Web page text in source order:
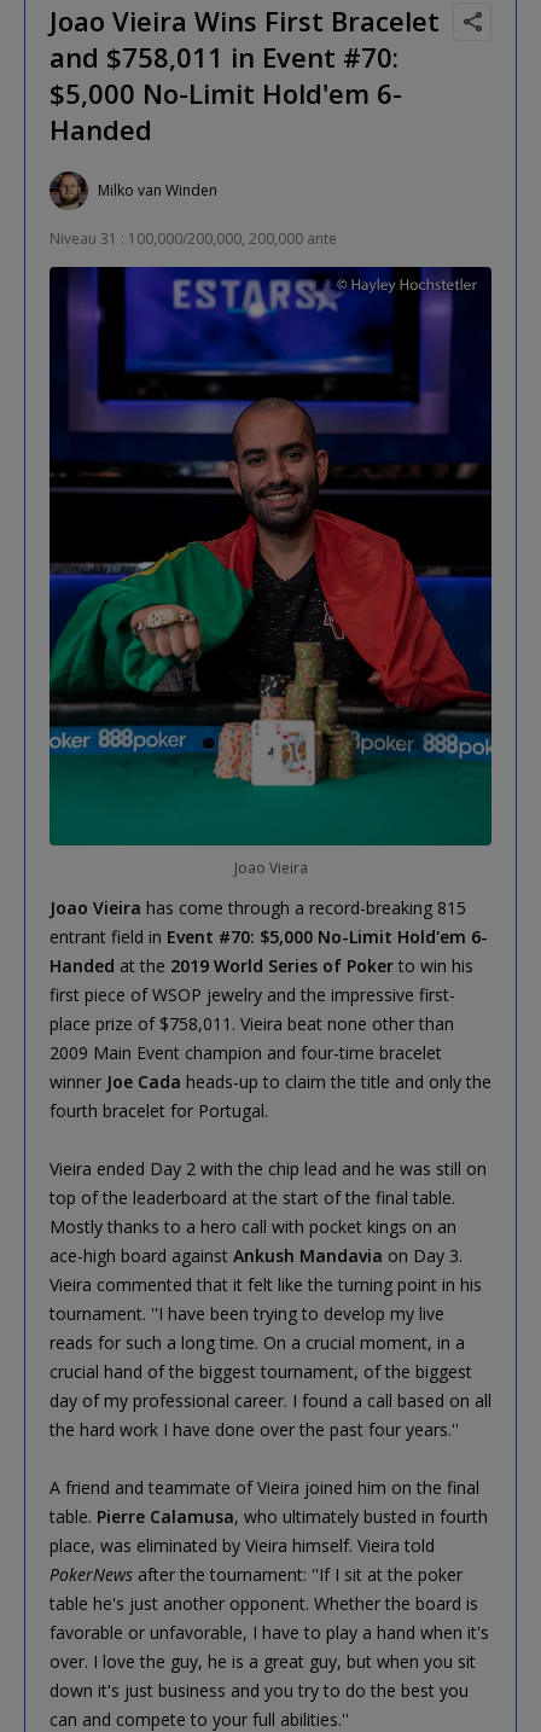
Joao Vieira Wins First Bracelet
and $758,011 in Event #70:
$5,000 No-Limit Hold'em 6-
Handed
Milko van Winden
Niveau 31 : 100,000/200,000, 200,000 ante
Joao Vieira
Joao Vieira has come through a record-breaking 815
entrant field in Event #70: $5,000 No-Limit Hold'em 6-
Handed at the 2019 World Series of Poker to win his
first piece of WSOP jewelry and the impressive first-
place prize of $758,011. Vieira beat none other than
2009 Main Event champion and four-time bracelet
winner Joe Cada heads-up to claim the title and only the
fourth bracelet for Portugal.
Vieira ended Day 2 with the chip lead and he was still on
top of the leaderboard at the start of the final table.
Mostly thanks to a hero call with pocket kings on an
ace-high board against Ankush Mandavia on Day 3.
Vieira commented that it felt like the turning point in his
tournament. ''I have been trying to develop my live
reads for such a long time. On a crucial moment, in a
crucial hand of the biggest tournament, of the biggest
day of my professional career. I found a call based on all
the hard work I have done over the past four years.''
A friend and teammate of Vieira joined him on the final
table. Pierre Calamusa, who ultimately busted in fourth
place, was eliminated by Vieira himself. Vieira told
PokerNews after the tournament: ''If I sit at the poker
table he's just another opponent. Whether the board is
favorable or unfavorable, I have to play a hand when it's
over. I love the guy, he is a great guy, but when you sit
down it's just business and you try to do the best you
can and compete to your full abilities.''